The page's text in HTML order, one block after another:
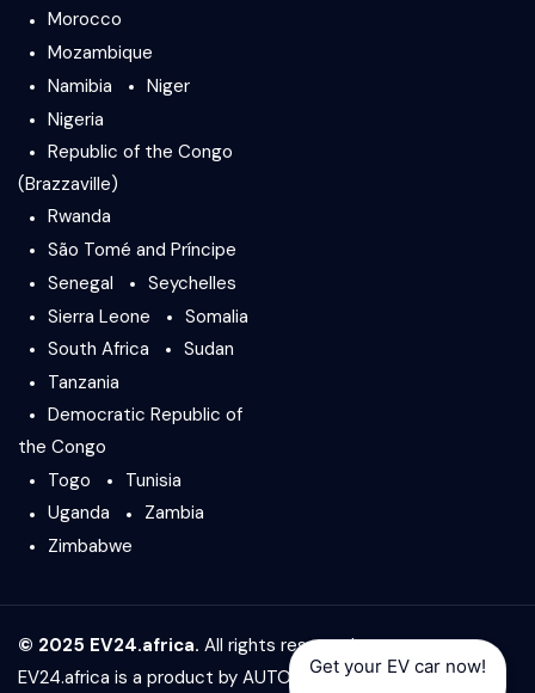
Morocco
Mozambique
Namibia
Niger
Nigeria
Republic of the Congo
(Brazzaville)
Rwanda
São Tomé and Príncipe
Senegal
Seychelles
Sierra Leone
Somalia
South Africa
Sudan
Tanzania
Democratic Republic of
the Congo
Togo
Tunisia
Uganda
Zambia
Zimbabwe
© 2025 EV24.africa. All rights reserved.
EV24.africa is a product by AUTO24.africa& Africar Group
Get your EV car now!